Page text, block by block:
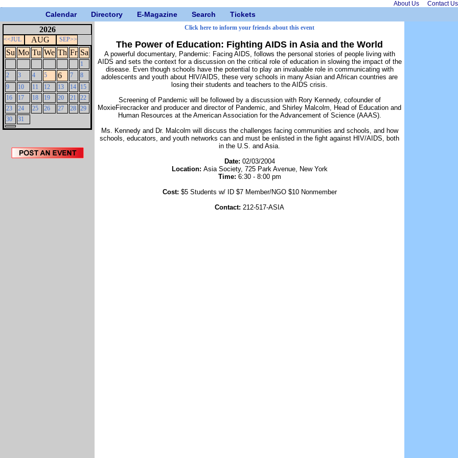
About Us Contact Us
Calendar Directory E-Magazine Search Tickets
2026
<<JUL AUG SEP>>
Su Mo Tu We Th Fr Sa
1
2
3 4 5 6 7
8
9
10 11 12 13 14
15
16
17 18 19 20 21
22
23
24 25 26 27 28 29
30
31
Click here to inform your friends about this event
The Power of Education: Fighting AIDS in Asia and the World
A powerful documentary, Pandemic: Facing AIDS, follows the personal stories of people living with
AIDS and sets the context for a discussion on the critical role of education in slowing the impact of the
disease. Even though schools have the potential to play an invaluable role in communicating with
adolescents and youth about HIV/AIDS, these very schools in many Asian and African countries are
losing their students and teachers to the AIDS crisis.
Screening of Pandemic will be followed by a discussion with Rory Kennedy, cofounder of
MoxieFirecracker and producer and director of Pandemic, and Shirley Malcolm, Head of Education and
Human Resources at the American Association for the Advancement of Science (AAAS).
Ms. Kennedy and Dr. Malcolm will discuss the challenges facing communities and schools, and how
schools, educators, and youth networks can and must be enlisted in the fight against HIV/AIDS, both
in the U.S. and Asia.
Date: 02/03/2004
Location: Asia Society, 725 Park Avenue, New York
Time: 6:30 - 8:00 pm
Cost: $5 Students w/ ID $7 Member/NGO $10 Nonmember
Contact: 212-517-ASIA